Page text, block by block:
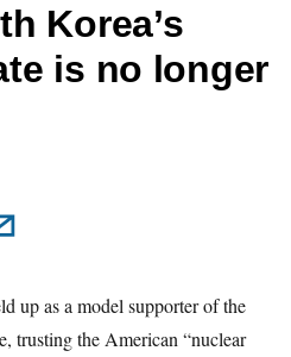
Korea’s
is no longer
up as a model supporter of the
trusting the American “nuclear